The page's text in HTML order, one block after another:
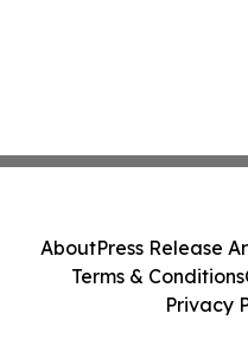
AboutPress Release
Terms & Conditions
Privacy